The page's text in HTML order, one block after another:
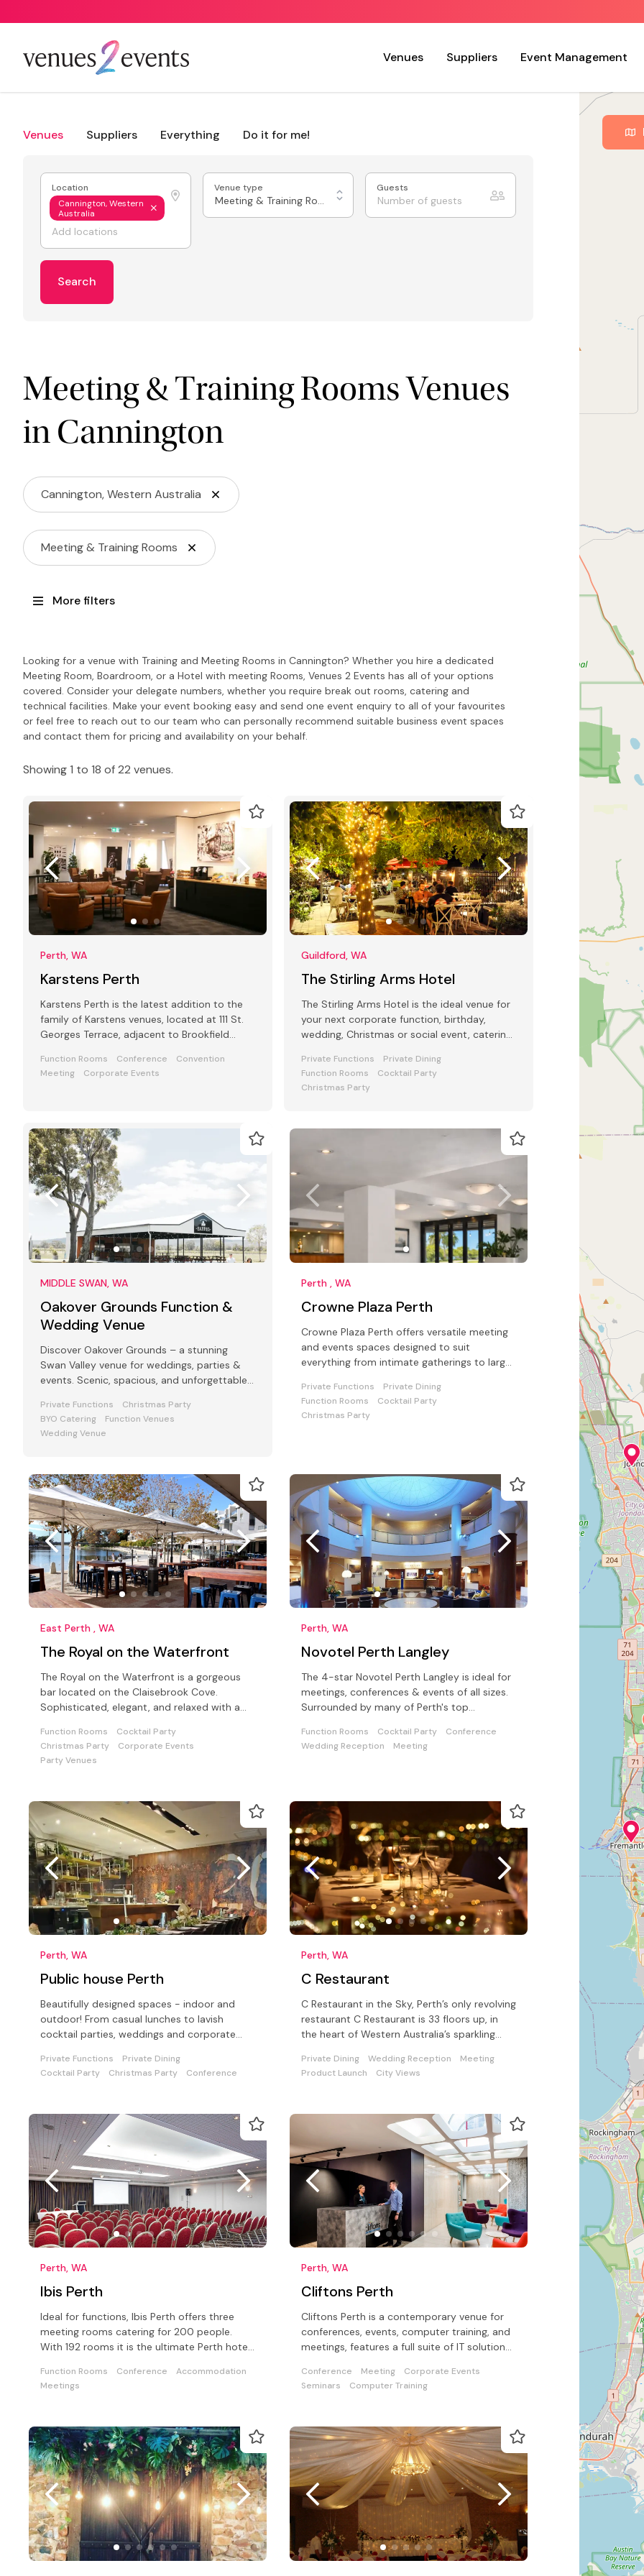
Venues Suppliers Event Management
Venues Suppliers Everything Do it for me!
Location
Cannington, Western
Australia
Venue type
Meeting & Training Rooms
Guests
Search
Meeting & Training Rooms Venues
in Cannington
Cannington, Western Australia
Meeting & Training Rooms
More filters
Looking for a venue with Training and Meeting Rooms in Cannington? Whether you hire a dedicated
Meeting Room, Boardroom, or a Hotel with meeting Rooms, Venues 2 Events has all of your options
covered. Consider your delegate numbers, whether you require break out rooms, catering and
technical facilities. Make your event booking easy and send one event enquiry to all of your favourites
or feel free to reach out to our team who can personally recommend suitable business event spaces
and contact them for pricing and availability on your behalf.
Showing 1 to 18 of 22 venues.
Perth, WA
Karstens Perth
Karstens Perth is the latest addition to the
family of Karstens venues, located at 111 St.
Georges Terrace, adjacent to Brookfield
Function Rooms Conference
Convention
Meeting
Corporate Events
Guildford, WA
The Stirling Arms Hotel
The Stirling Arms Hotel is the ideal venue for
your next corporate function, birthday,
wedding, Christmas or social event, catering
Private Functions
Private Dining
Function Rooms
Cocktail Party
Christmas Party
MIDDLE SWAN, WA
Oakover Grounds Function &
Wedding Venue
Discover Oakover Grounds – a stunning
Swan Valley venue for weddings, parties &
events. Scenic, spacious, and unforgettable.
Private Functions
Christmas Party
BYO Catering
Function Venues
Wedding Venue
Perth , WA
Crowne Plaza Perth
Crowne Plaza Perth offers versatile meeting
and events spaces designed to suit
everything from intimate gatherings to large
Private Functions
Private Dining
Function Rooms
Cocktail Party
Christmas Party
East Perth , WA
The Royal on the Waterfront
The Royal on the Waterfront is a gorgeous
bar located on the Claisebrook Cove.
Sophisticated, elegant, and relaxed with a
Function Rooms
Cocktail Party
Christmas Party
Corporate Events
Party Venues
Perth, WA
Novotel Perth Langley
The 4-star Novotel Perth Langley is ideal for
meetings, conferences & events of all sizes.
Surrounded by many of Perth's top
Function Rooms Cocktail Party
Conference
Wedding Reception
Meeting
Perth, WA
Public house Perth
Beautifully designed spaces - indoor and
outdoor! From casual lunches to lavish
cocktail parties, weddings and corporate
Private Functions
Private Dining
Cocktail Party
Christmas Party Conference
Perth, WA
C Restaurant
C Restaurant in the Sky, Perth’s only revolving
restaurant C Restaurant is 33 floors up, in
the heart of Western Australia’s sparkling
Private Dining Wedding Reception
Meeting
Product Launch
City Views
Perth, WA
Ibis Perth
Ideal for functions, Ibis Perth offers three
meeting rooms catering for 200 people.
With 192 rooms it is the ultimate Perth hotel
Function Rooms Conference
Accommodation
Meetings
Perth, WA
Cliftons Perth
Cliftons Perth is a contemporary venue for
conferences, events, computer training, and
meetings, features a full suite of IT solutions
Conference Meeting
Corporate Events
Seminars
Computer Training